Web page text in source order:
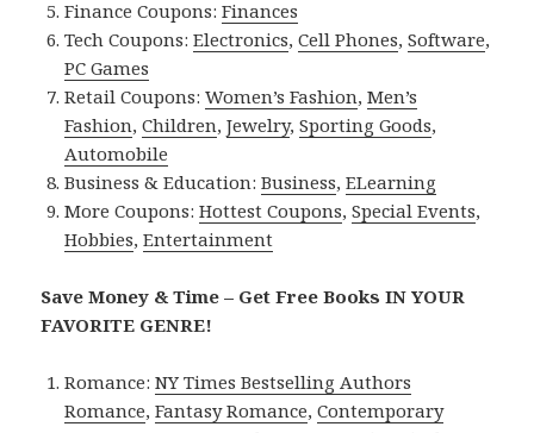
Finance Coupons:Finances
Tech Coupons:Electronics,Cell Phones,Software,
PC Games
Retail Coupons:Women’s Fashion,Men’s
Fashion,Children,Jewelry,Sporting Goods,
Automobile
Business & Education:Business,ELearning
More Coupons:Hottest Coupons,Special Events,
Hobbies,Entertainment
Save Money & Time – Get Free Books IN YOUR
FAVORITE GENRE!
Romance:NY Times Bestselling Authors
Romance,Fantasy Romance,Contemporary